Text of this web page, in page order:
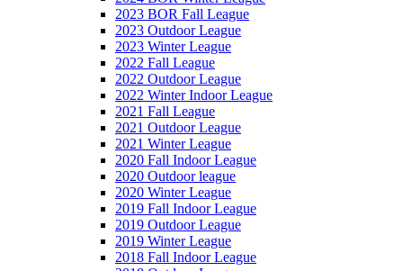
2023 BOR Fall League
2023 Outdoor League
2023 Winter League
2022 Fall League
2022 Outdoor League
2022 Winter Indoor League
2021 Fall League
2021 Outdoor League
2021 Winter League
2020 Fall Indoor League
2020 Outdoor league
2020 Winter League
2019 Fall Indoor League
2019 Outdoor League
2019 Winter League
2018 Fall Indoor League